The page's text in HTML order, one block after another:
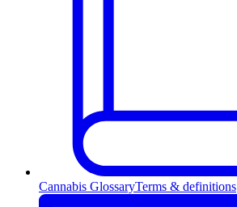
Cannabis GlossaryTerms & definitions